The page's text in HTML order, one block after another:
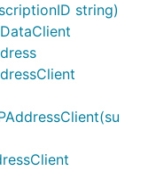
string)